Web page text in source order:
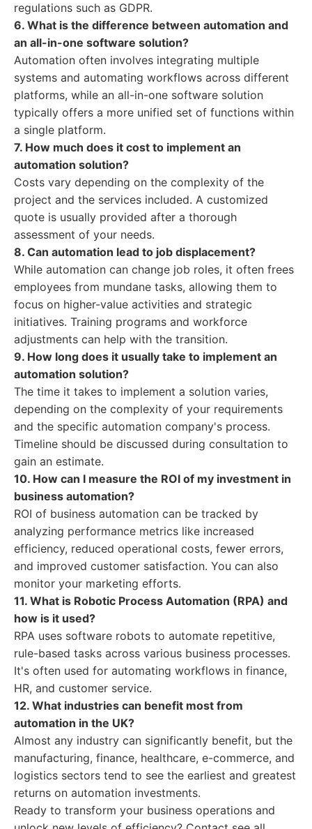
regulations such as GDPR.
6. What is the difference between automation and
an all-in-one software solution?
Automation often involves integrating multiple
systems and automating workflows across different
platforms, while an all-in-one software solution
typically offers a more unified set of functions within
a single platform.
7. How much does it cost to implement an
automation solution?
Costs vary depending on the complexity of the
project and the services included. A customized
quote is usually provided after a thorough
assessment of your needs.
8. Can automation lead to job displacement?
While automation can change job roles, it often frees
employees from mundane tasks, allowing them to
focus on higher-value activities and strategic
initiatives. Training programs and workforce
adjustments can help with the transition.
9. How long does it usually take to implement an
automation solution?
The time it takes to implement a solution varies,
depending on the complexity of your requirements
and the specific automation company's process.
Timeline should be discussed during consultation to
gain an estimate.
10. How can I measure the ROI of my investment in
business automation?
ROI of business automation can be tracked by
analyzing performance metrics like increased
efficiency, reduced operational costs, fewer errors,
and improved customer satisfaction. You can also
monitor your marketing efforts.
11. What is Robotic Process Automation (RPA) and
how is it used?
RPA uses software robots to automate repetitive,
rule-based tasks across various business processes.
It's often used for automating workflows in finance,
HR, and customer service.
12. What industries can benefit most from
automation in the UK?
Almost any industry can significantly benefit, but the
manufacturing, finance, healthcare, e-commerce, and
logistics sectors tend to see the earliest and greatest
returns on automation investments.
Ready to transform your business operations and